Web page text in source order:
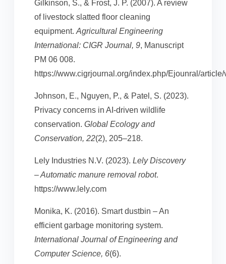
Gilkinson, S., & Frost, J. P. (2007). A review
of livestock slatted floor cleaning
equipment. Agricultural Engineering
International: CIGR Journal, 9, Manuscript
PM 06 008.
https://www.cigrjournal.org/index.php/Ejounral/
Johnson, E., Nguyen, P., & Patel, S. (2023).
Privacy concerns in AI-driven wildlife
conservation. Global Ecology and
Conservation, 22(2), 205–218.
Lely Industries N.V. (2023). Lely Discovery
– Automatic manure removal robot.
https://www.lely.com
Monika, K. (2016). Smart dustbin – An
efficient garbage monitoring system.
International Journal of Engineering and
Computer Science, 6(6).